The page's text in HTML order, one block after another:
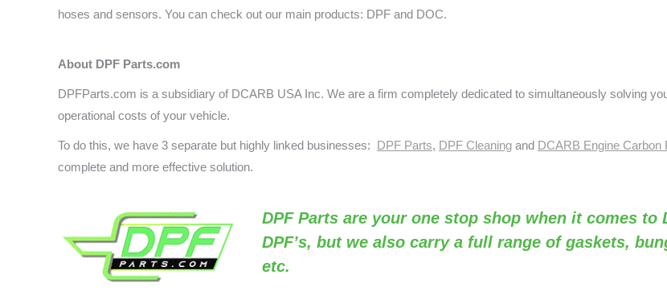
hoses and sensors. You can check out our main products: DPF and DOC.
About DPF Parts.com
DPFParts.com is a subsidiary of DCARB USA Inc. We are a firm completely dedicated to simultaneously solving
operational costs of your vehicle.
To do this, we have 3 separate but highly linked businesses: DPF Parts, DPF Cleaning and DCARB Engine Carbon
complete and more effective solution.
DPF Partsare your one stop shop when it comes to
DPF’s, but we also carry a full range of gaskets,
etc.